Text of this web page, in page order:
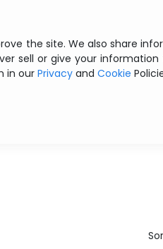
the site. We also share
sell or give your
in our Privacy and Cookie